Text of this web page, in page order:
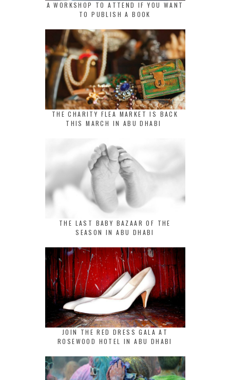
A WORKSHOP TO ATTEND IF YOU WANT
TO PUBLISH A BOOK
THE CHARITY FLEA MARKET IS BACK
THIS MARCH IN ABU DHABI
THE LAST BABY BAZAAR OF THE
SEASON IN ABU DHABI
JOIN THE RED DRESS GALA AT
ROSEWOOD HOTEL IN ABU DHABI